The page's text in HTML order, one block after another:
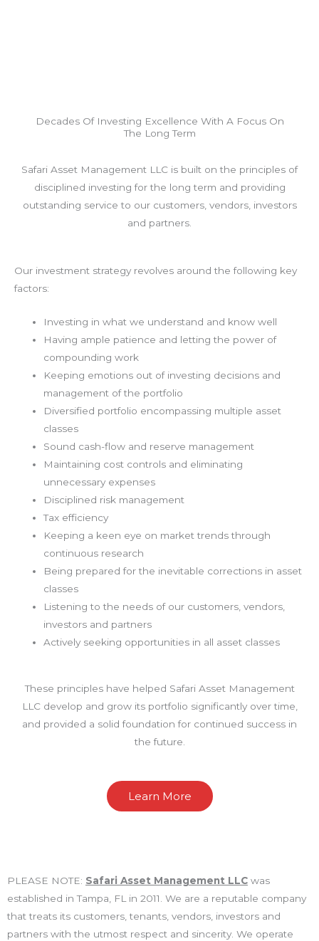
Decades Of Investing Excellence With A Focus On
The Long Term
Safari Asset Management LLC is built on the principles of
disciplined investing for the long term and providing
outstanding service to our customers, vendors, investors
and partners.
Our investment strategy revolves around the following key
factors:
Investing in what we understand and know well
Having ample patience and letting the power of
compounding work
Keeping emotions out of investing decisions and
management of the portfolio
Diversified portfolio encompassing multiple asset
classes
Sound cash-flow and reserve management
Maintaining cost controls and eliminating
unnecessary expenses
Disciplined risk management
Tax efficiency
Keeping a keen eye on market trends through
continuous research
Being prepared for the inevitable corrections in asset
classes
Listening to the needs of our customers, vendors,
investors and partners
Actively seeking opportunities in all asset classes
These principles have helped Safari Asset Management
LLC develop and grow its portfolio significantly over time,
and provided a solid foundation for continued success in
the future.
Learn More
PLEASE NOTE: Safari Asset Management LLC was
established in Tampa, FL in 2011. We are a reputable company
that treats its customers, tenants, vendors, investors and
partners with the utmost respect and sincerity. We operate